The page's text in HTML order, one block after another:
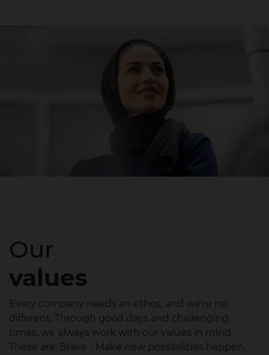
Our
values
Every company needs an ethos, and we're no
different. Through good days and challenging
times, we always work with our values in mind.
These are: Brave - Make new possibilities happen.